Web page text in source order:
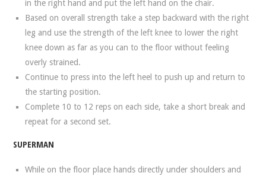
in the right hand and put the left hand on the chair.
Based on overall strength take a step backward with the right
leg and use the strength of the left knee to lower the right
knee down as far as you can to the floor without feeling
overly strained.
Continue to press into the left heel to push up and return to
the starting position.
Complete 10 to 12 reps on each side, take a short break and
repeat for a second set.
SUPERMAN
While on the floor place hands directly under shoulders and